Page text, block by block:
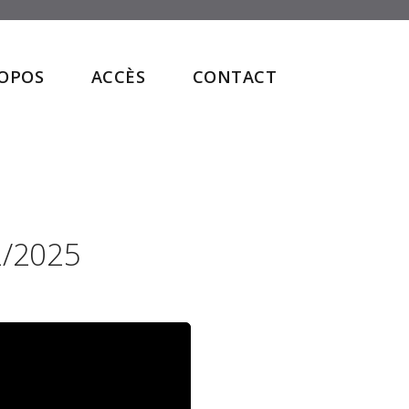
ACCÈS CONTACT
2025